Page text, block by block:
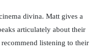
divina. Matt gives a
articulately about their
listening to their